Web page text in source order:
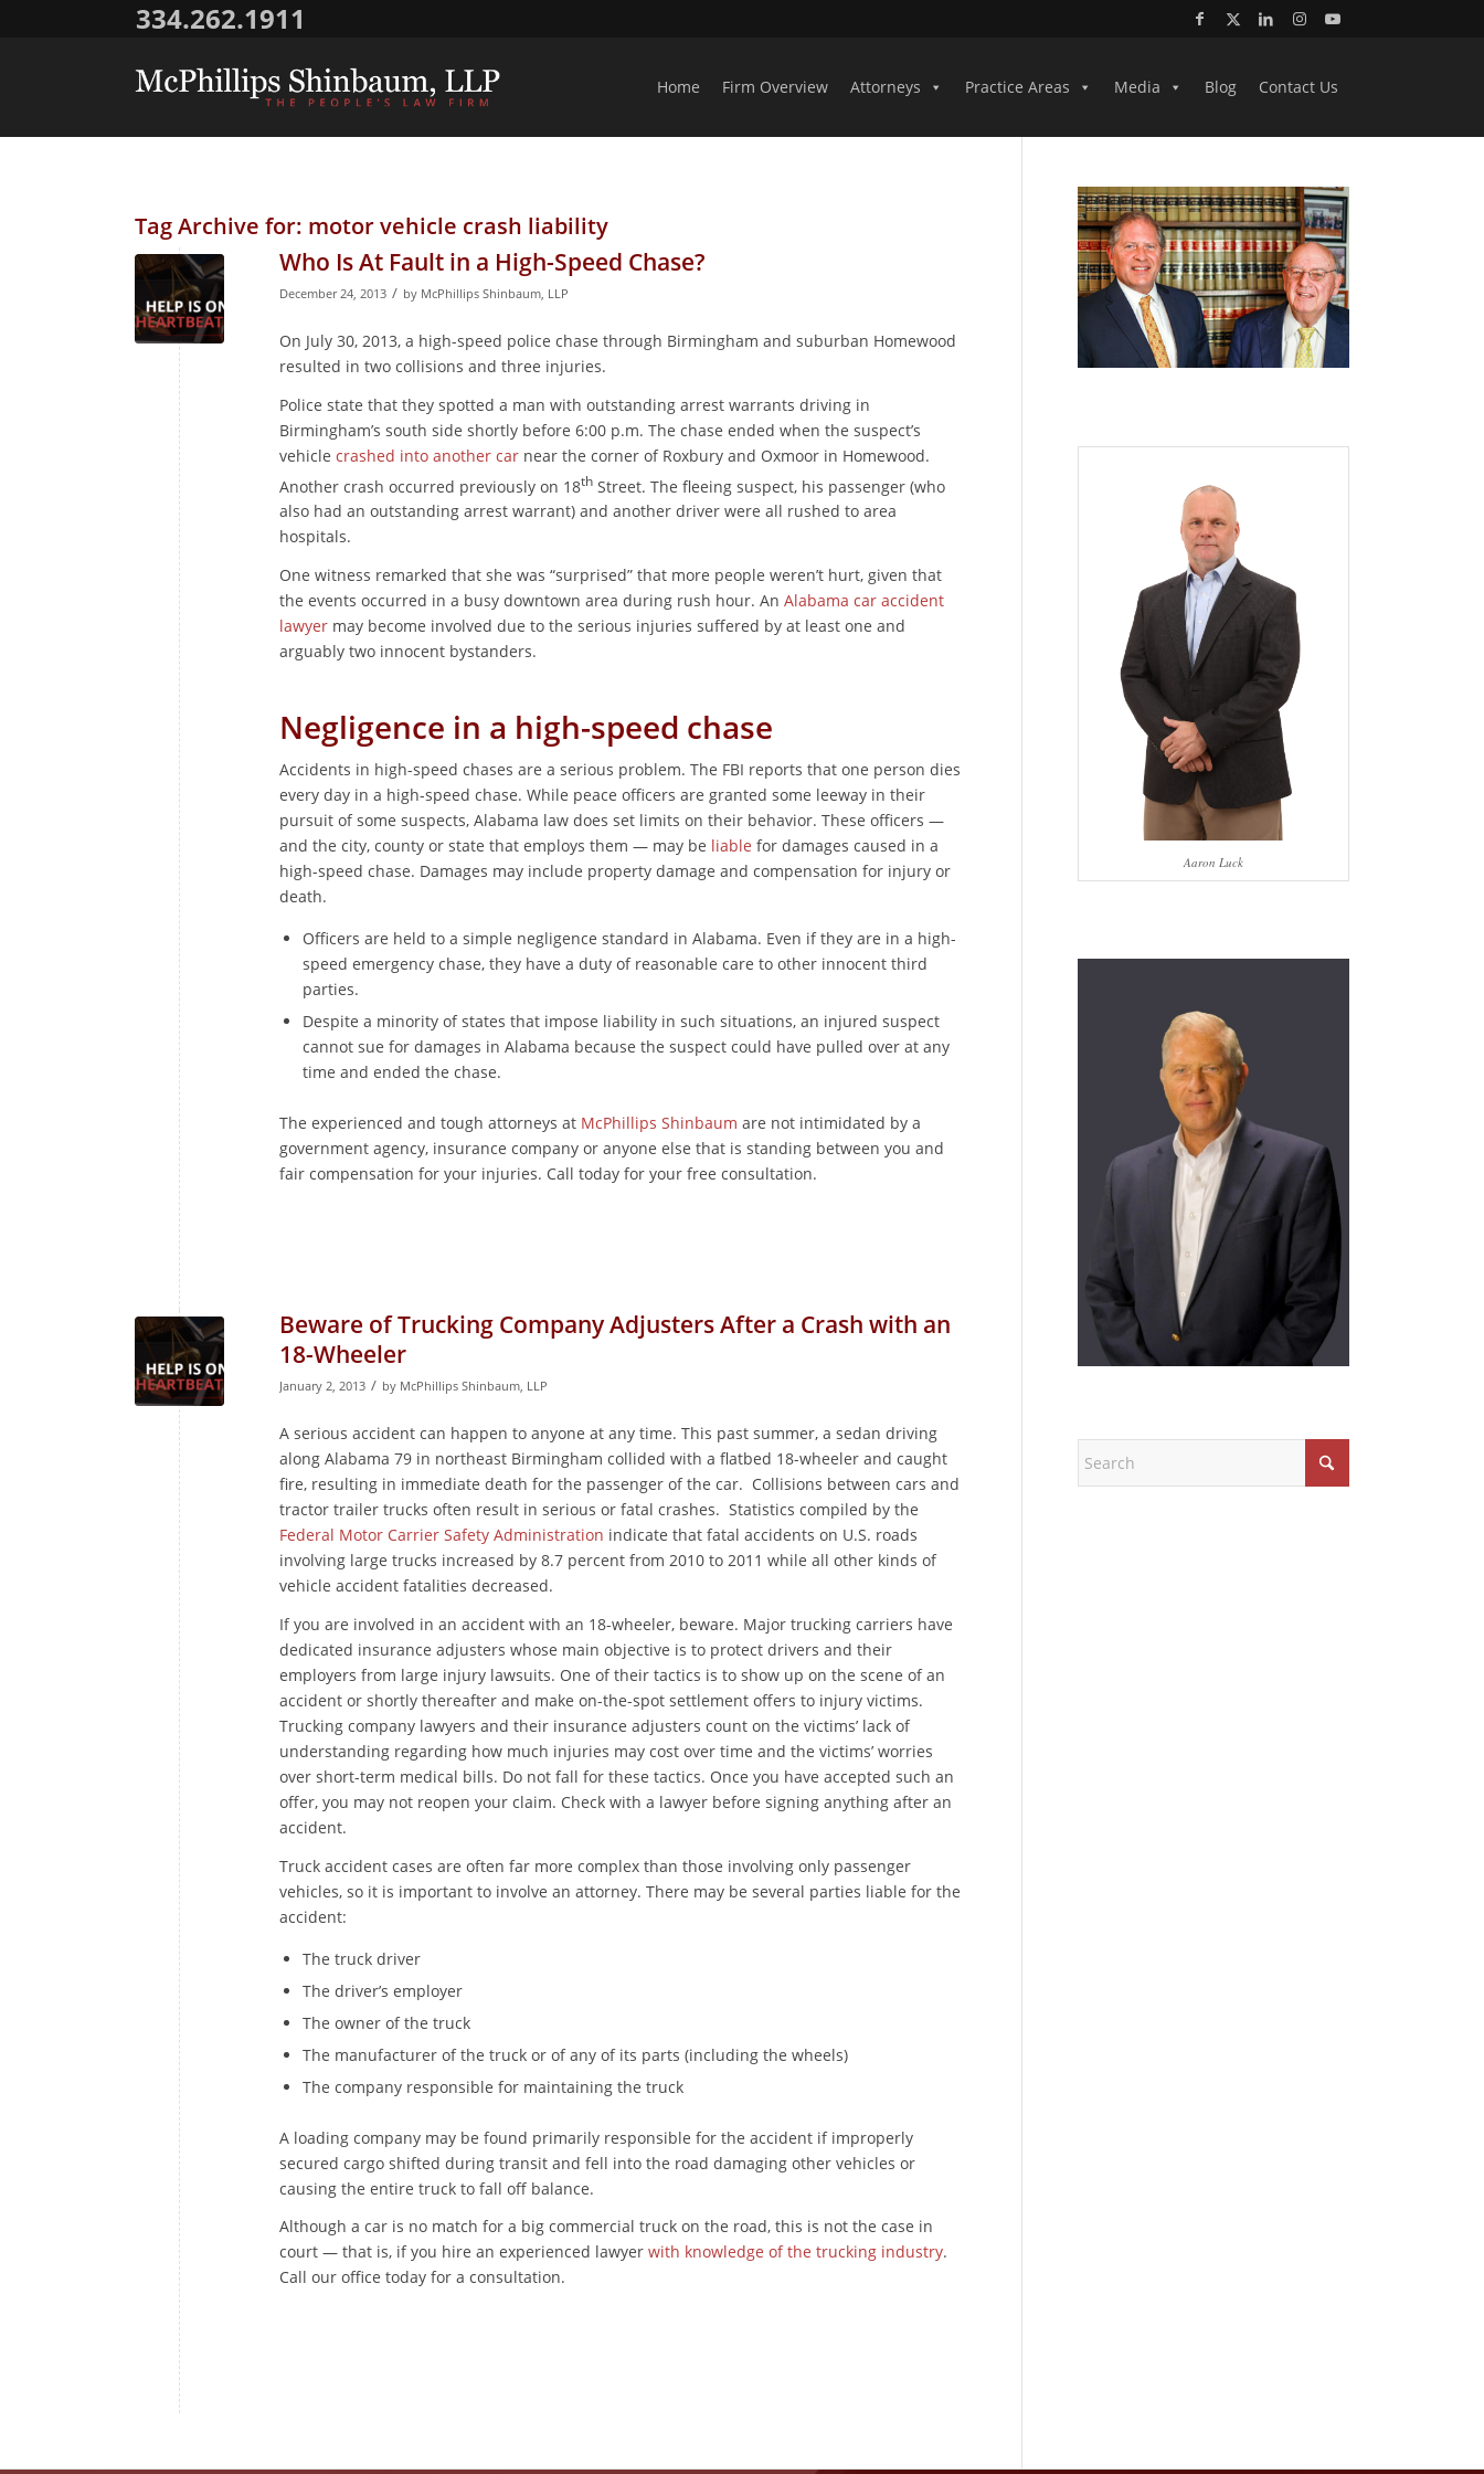
334.262.1911
Home Firm Overview Attorneys Practice Areas Media Blog Contact Us
Tag Archive for: motor vehicle crash liability
Who Is At Fault in a High-Speed Chase?
December 24, 2013 / by McPhillips Shinbaum, LLP
On July 30, 2013, a high-speed police chase through Birmingham and suburban Homewood
resulted in two collisions and three injuries.
Police state that they spotted a man with outstanding arrest warrants driving in
Birmingham’s south side shortly before 6:00 p.m. The chase ended when the suspect’s
vehicle crashed into another car near the corner of Roxbury and Oxmoor in Homewood.
Another crash occurred previously on 18th Street. The fleeing suspect, his passenger (who
also had an outstanding arrest warrant) and another driver were all rushed to area
hospitals.
One witness remarked that she was “surprised” that more people weren’t hurt, given that
the events occurred in a busy downtown area during rush hour. An Alabama car accident
lawyer may become involved due to the serious injuries suffered by at least one and
arguably two innocent bystanders.
Negligence in a high-speed chase
Accidents in high-speed chases are a serious problem. The FBI reports that one person dies
every day in a high-speed chase. While peace officers are granted some leeway in their
pursuit of some suspects, Alabama law does set limits on their behavior. These officers —
and the city, county or state that employs them — may be liable for damages caused in a
high-speed chase. Damages may include property damage and compensation for injury or
death.
Officers are held to a simple negligence standard in Alabama. Even if they are in a high-
speed emergency chase, they have a duty of reasonable care to other innocent third
parties.
Despite a minority of states that impose liability in such situations, an injured suspect
cannot sue for damages in Alabama because the suspect could have pulled over at any
time and ended the chase.
The experienced and tough attorneys at McPhillips Shinbaum are not intimidated by a
government agency, insurance company or anyone else that is standing between you and
fair compensation for your injuries. Call today for your free consultation.
Beware of Trucking Company Adjusters After a Crash with an
18-Wheeler
January 2, 2013 / by McPhillips Shinbaum, LLP
A serious accident can happen to anyone at any time. This past summer, a sedan driving
along Alabama 79 in northeast Birmingham collided with a flatbed 18-wheeler and caught
fire, resulting in immediate death for the passenger of the car. Collisions between cars and
tractor trailer trucks often result in serious or fatal crashes. Statistics compiled by the
Federal Motor Carrier Safety Administration indicate that fatal accidents on U.S. roads
involving large trucks increased by 8.7 percent from 2010 to 2011 while all other kinds of
vehicle accident fatalities decreased.
If you are involved in an accident with an 18-wheeler, beware. Major trucking carriers have
dedicated insurance adjusters whose main objective is to protect drivers and their
employers from large injury lawsuits. One of their tactics is to show up on the scene of an
accident or shortly thereafter and make on-the-spot settlement offers to injury victims.
Trucking company lawyers and their insurance adjusters count on the victims’ lack of
understanding regarding how much injuries may cost over time and the victims’ worries
over short-term medical bills. Do not fall for these tactics. Once you have accepted such an
offer, you may not reopen your claim. Check with a lawyer before signing anything after an
accident.
Truck accident cases are often far more complex than those involving only passenger
vehicles, so it is important to involve an attorney. There may be several parties liable for the
accident:
The truck driver
The driver’s employer
The owner of the truck
The manufacturer of the truck or of any of its parts (including the wheels)
The company responsible for maintaining the truck
A loading company may be found primarily responsible for the accident if improperly
secured cargo shifted during transit and fell into the road damaging other vehicles or
causing the entire truck to fall off balance.
Although a car is no match for a big commercial truck on the road, this is not the case in
court — that is, if you hire an experienced lawyer with knowledge of the trucking industry.
Call our office today for a consultation.
Aaron Luck